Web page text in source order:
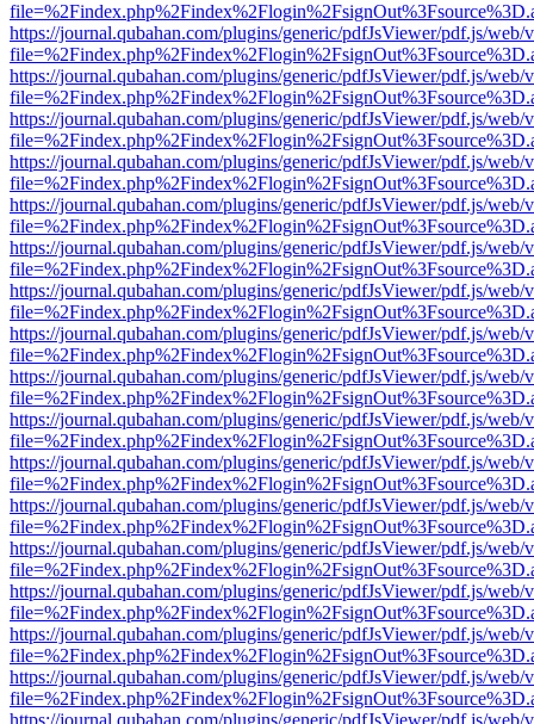
https://journal.qubahan.com/plugins/generic/pdfJsViewer/pdf.js/web/
https://journal.qubahan.com/plugins/generic/pdfJsViewer/pdf.js/web/
https://journal.qubahan.com/plugins/generic/pdfJsViewer/pdf.js/web/
https://journal.qubahan.com/plugins/generic/pdfJsViewer/pdf.js/web/
https://journal.qubahan.com/plugins/generic/pdfJsViewer/pdf.js/web/
https://journal.qubahan.com/plugins/generic/pdfJsViewer/pdf.js/web/
https://journal.qubahan.com/plugins/generic/pdfJsViewer/pdf.js/web/
https://journal.qubahan.com/plugins/generic/pdfJsViewer/pdf.js/web/
https://journal.qubahan.com/plugins/generic/pdfJsViewer/pdf.js/web/
https://journal.qubahan.com/plugins/generic/pdfJsViewer/pdf.js/web/
https://journal.qubahan.com/plugins/generic/pdfJsViewer/pdf.js/web/
https://journal.qubahan.com/plugins/generic/pdfJsViewer/pdf.js/web/
https://journal.qubahan.com/plugins/generic/pdfJsViewer/pdf.js/web/
https://journal.qubahan.com/plugins/generic/pdfJsViewer/pdf.js/web/
https://journal.qubahan.com/plugins/generic/pdfJsViewer/pdf.js/web/
https://journal.qubahan.com/plugins/generic/pdfJsViewer/pdf.js/web/
https://journal.qubahan.com/plugins/generic/pdfJsViewer/pdf.js/web/